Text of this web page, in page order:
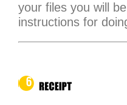
your files you will
instructions for